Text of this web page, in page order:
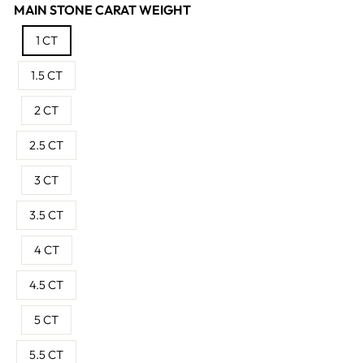
MAIN STONE CARAT WEIGHT
1 CT
1.5 CT
2 CT
2.5 CT
3 CT
3.5 CT
4 CT
4.5 CT
5 CT
5.5 CT